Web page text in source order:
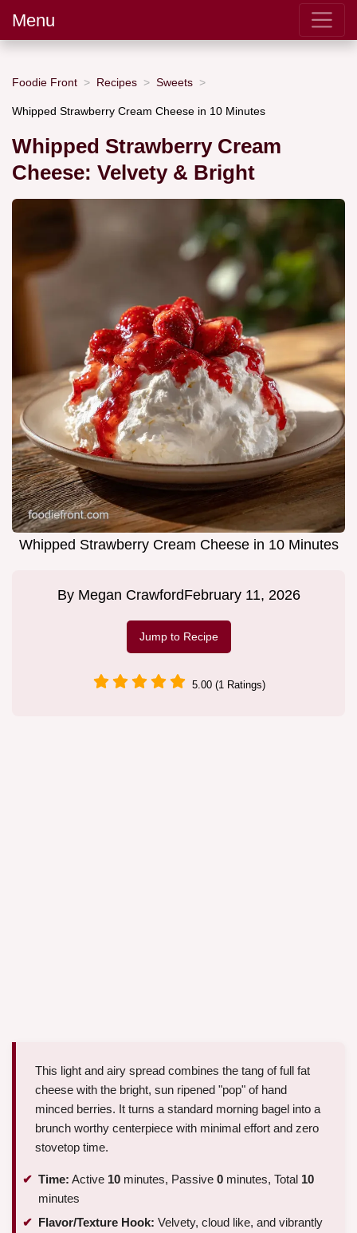
Menu
Foodie Front Recipes Sweets
Whipped Strawberry Cream Cheese in 10 Minutes
Whipped Strawberry Cream
Cheese: Velvety & Bright
Whipped Strawberry Cream Cheese in 10 Minutes
By Megan CrawfordFebruary 11, 2026
Jump to Recipe
5.00 (1 Ratings)
This light and airy spread combines the tang of full fat
cheese with the bright, sun ripened "pop" of hand
minced berries. It turns a standard morning bagel into a
brunch worthy centerpiece with minimal effort and zero
stovetop time.
Time: Active 10 minutes, Passive 0 minutes, Total 10
minutes
Flavor/Texture Hook: Velvety, cloud like, and vibrantly